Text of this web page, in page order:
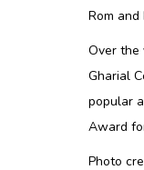
Rom
Over the
Gharial
popular
Award
Photo